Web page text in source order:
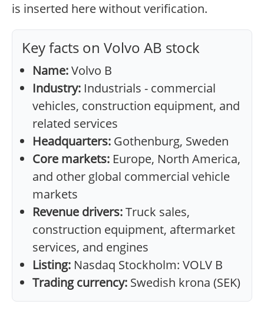
is inserted here without verification.
Key facts on Volvo AB stock
Name:Volvo B
Industry: Industrials - commercial
vehicles, construction equipment, and
related services
Headquarters: Gothenburg, Sweden
Core markets: Europe, North America,
and other global commercial vehicle
markets
Revenue drivers:Truck sales,
construction equipment, aftermarket
services, and engines
Listing: Nasdaq Stockholm: VOLV B
Trading currency: Swedish krona (SEK)